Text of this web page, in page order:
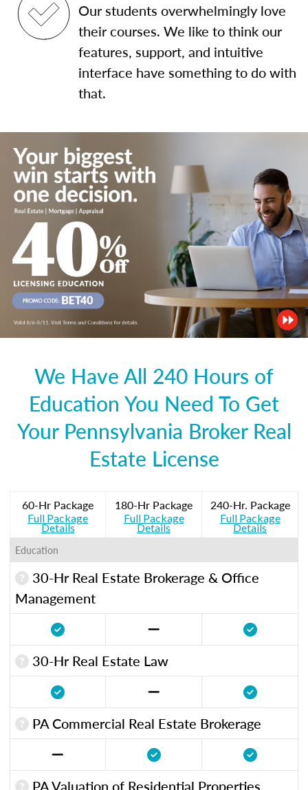
Our students overwhelmingly love
their courses. We like to think our
features, support, and intuitive
interface have something to do with
that.
We Have All 240 Hours of
Education You Need To Get
Your Pennsylvania Broker Real
Estate License
60-Hr Package
Full Package
Details
180-Hr Package
Full Package
Details
240-Hr. Package
Full Package
Details
Education
30-Hr Real Estate Brokerage & Office
Management
30-Hr Real Estate Law
PA Commercial Real Estate Brokerage
PA Valuation of Residential Properties